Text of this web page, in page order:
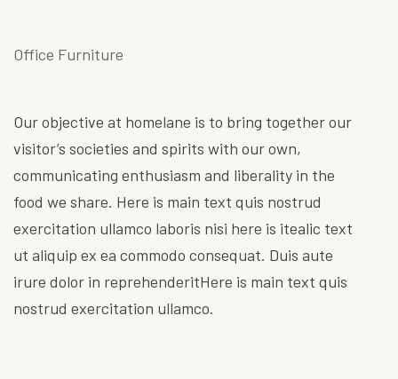
Office Furniture
Our objective at homelane is to bring together our
visitor’s societies and spirits with our own,
communicating enthusiasm and liberality in the
food we share. Here is main text quis nostrud
exercitation ullamco laboris nisi here is itealic text
ut aliquip ex ea commodo consequat. Duis aute
irure dolor in reprehenderitHere is main text quis
nostrud exercitation ullamco.